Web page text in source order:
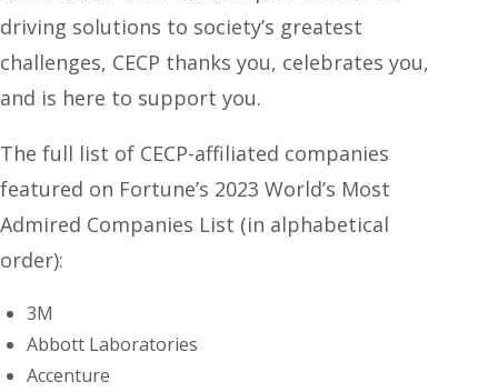
driving solutions to society’s greatest
challenges, CECP thanks you, celebrates you,
and is here to support you.
The full list of CECP-affiliated companies
featured on Fortune’s 2023 World’s Most
Admired Companies List (in alphabetical
order):
3M
Abbott Laboratories
Accenture